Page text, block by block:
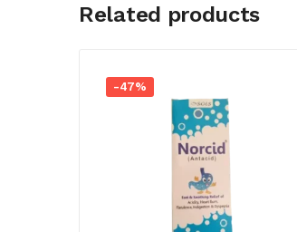
Related products
-47%